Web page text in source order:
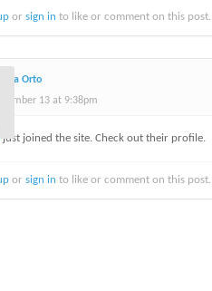
or sign in to like or comment on this post.
Orto
13 at 9:38pm
just joined the site. Check out their profile.
or sign in to like or comment on this post.